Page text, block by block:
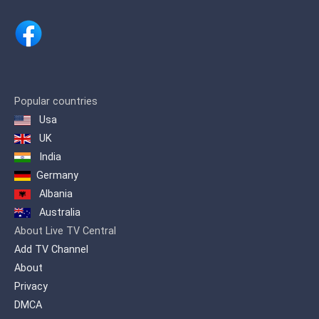
Popular countries
Usa
UK
India
Germany
Albania
Australia
About Live TV Central
Add TV Channel
About
Privacy
DMCA